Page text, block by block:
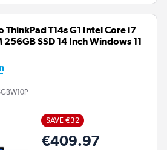
T14s G1 Intel Core i7
256GB SSD 14 Inch Windows 11
SAVE €32
€409.97